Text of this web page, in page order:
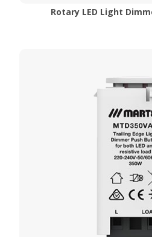
Rotary LED Light